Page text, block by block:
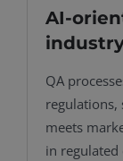
AI-
QA
regulations,
meets
in